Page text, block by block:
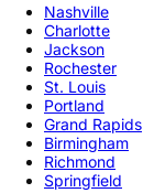
Nashville
Charlotte
Jackson
Rochester
St. Louis
Portland
Grand Rapids
Birmingham
Richmond
Springfield